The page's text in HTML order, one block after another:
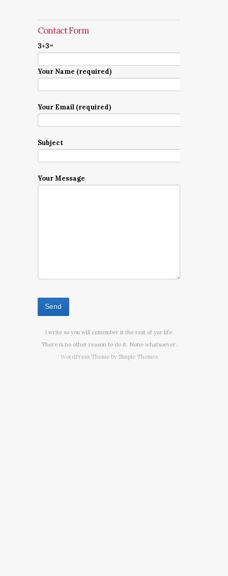
Contact Form
3+3=
Your Name (required)
Your Email (required)
Subject
Your Message
I write so you will remember it the rest of yur life.
There is no other reason to do it. None whatsoever.
WordPress Theme by Simple Themes